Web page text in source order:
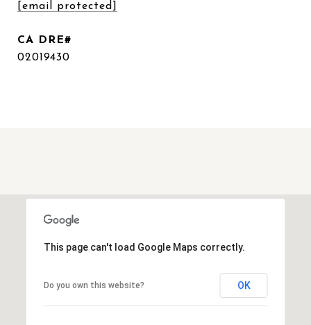
[email protected]
02019430
This page can't load Google Maps correctly.
Do you own this website? OK